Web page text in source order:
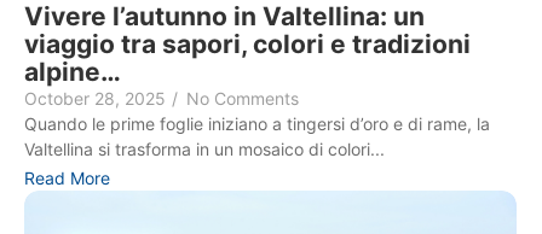
Vivere l’autunno in Valtellina: un
viaggio tra sapori, colori e tradizioni
alpine…
October 28, 2025 / No Comments
Quando le prime foglie iniziano a tingersi d’oro e di rame, la
Valtellina si trasforma in un mosaico di colori...
Read More